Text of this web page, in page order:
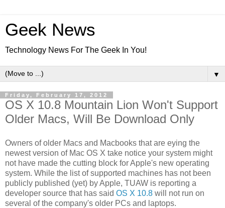
Geek News
Technology News For The Geek In You!
▼
Friday, February 17, 2012
OS X 10.8 Mountain Lion Won't Support
Older Macs, Will Be Download Only
Owners of older Macs and Macbooks that are eying the
newest version of Mac OS X take notice your system might
not have made the cutting block for Apple's new operating
system. While the list of supported machines has not been
publicly published (yet) by Apple, TUAW is reporting a
developer source that has said OS X 10.8 will not run on
several of the company's older PCs and laptops.